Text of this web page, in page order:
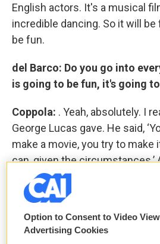
English actors. It's a musical
incredible dancing. So it will be
be fun.
del Barco: Do you go into
is going to be fun, it's going
Coppola: . Yeah, absolutely. I
George Lucas gave. He said,
make a movie, you try to make
can, given the
given the circumstances
because every movie has a
you have to decide either to
Option to Consent to Video
Advertising Cookies